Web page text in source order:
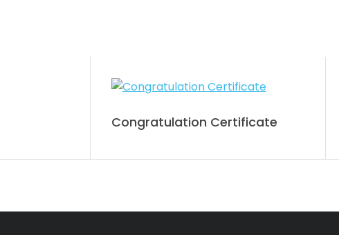
Congratulation Certificate